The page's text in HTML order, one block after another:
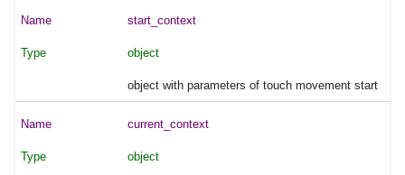
start_context
object
object with parameters of touch movement start
current_context
object